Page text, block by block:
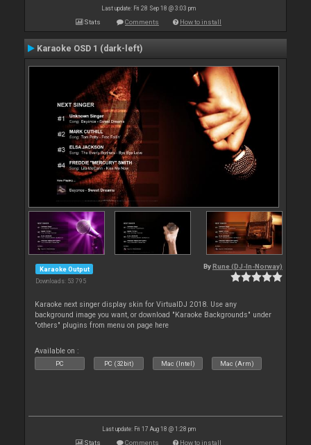
Last update: Fri 28 Sep 18 @ 3:03 pm
Stats Comments How to install
Karaoke OSD 1 (dark-left)
Karaoke Output
Downloads: 53 795
By Rune (DJ-In-Norway)
Karaoke next singer display skin for VirtualDJ 2018. Use any
background image you want, or download "Karaoke Backgrounds" under
"others" plugins from menu on page here
Available on :
PC PC (32bit) Mac (Intel) Mac (Arm)
Last update: Fri 17 Aug 18 @ 1:28 pm
Stats Comments How to install